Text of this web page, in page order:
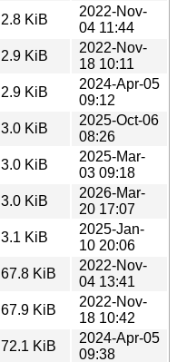
2.8 KiB
2022-Nov-
04 11:44
2.9 KiB
2022-Nov-
18 10:11
2.9 KiB
2024-Apr-05
09:12
3.0 KiB
2025-Oct-06
08:26
3.0 KiB
2025-Mar-
03 09:18
3.0 KiB
2026-Mar-
20 17:07
3.1 KiB
2025-Jan-
10 20:06
67.8 KiB
2022-Nov-
04 13:41
67.9 KiB
2022-Nov-
18 10:42
72.1 KiB
2024-Apr-05
09:38